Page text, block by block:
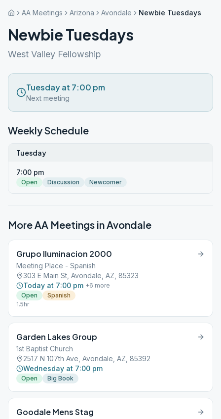
AA Meetings Arizona Avondale Newbie Tuesdays
Newbie Tuesdays
West Valley Fellowship
Tuesday at 7:00 pm
Next meeting
Weekly Schedule
Tuesday
7:00 pm
Open Discussion Newcomer
More AA Meetings inAvondale
Grupo Iluminacion 2000
Meeting Place - Spanish
303 E Main St, Avondale, AZ, 85323
Today at 7:00 pm +6 more
Open
Spanish
1.5hr
Garden Lakes Group
1st Baptist Church
2517 N 107th Ave, Avondale, AZ, 85392
Wednesday at 7:00 pm
Open Big Book
Goodale Mens Stag